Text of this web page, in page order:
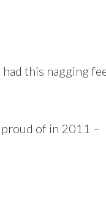
this nagging
proud of in 2011 –